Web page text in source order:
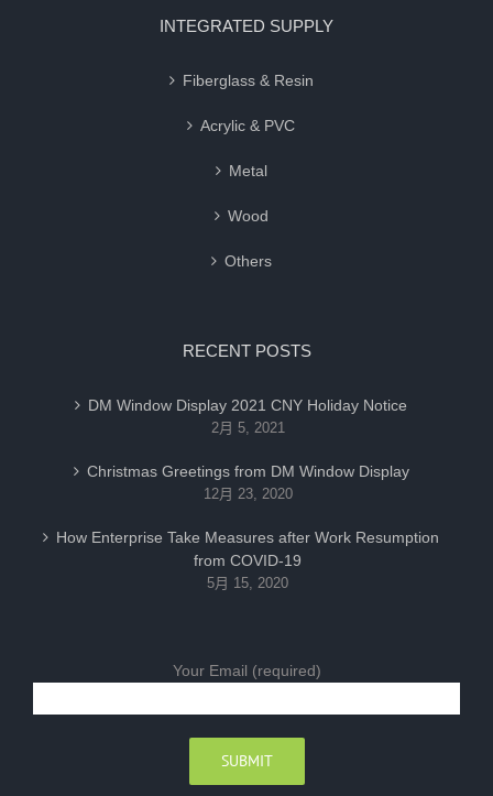
INTEGRATED SUPPLY
Fiberglass & Resin
Acrylic & PVC
Metal
Wood
Others
RECENT POSTS
DM Window Display 2021 CNY Holiday Notice
2月 5, 2021
Christmas Greetings from DM Window Display
12月 23, 2020
How Enterprise Take Measures after Work Resumption
from COVID-19
5月 15, 2020
Your Email (required)